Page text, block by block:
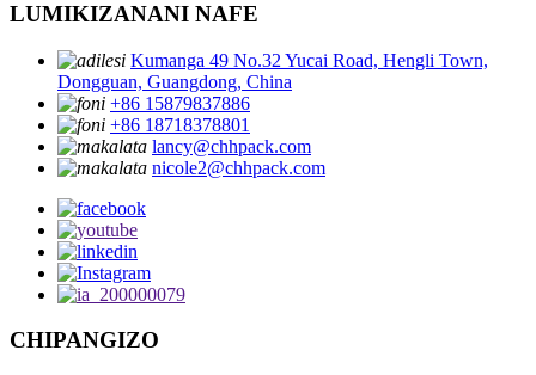
LUMIKIZANANI NAFE
Kumanga 49 No.32 Yucai Road, Hengli Town,
Dongguan, Guangdong, China
+86 15879837886
+86 18718378801
lancy@chhpack.com
nicole2@chhpack.com
CHIPANGIZO